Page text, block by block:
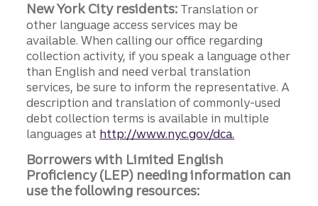
New York City residents: Translation or
other language access services may be
available. When calling our office regarding
collection activity, if you speak a language other
than English and need verbal translation
services, be sure to inform the representative. A
description and translation of commonly-used
debt collection terms is available in multiple
languages at http://www.nyc.gov/dca.
Borrowers with Limited English
Proficiency (LEP) needing information can
use the following resources: